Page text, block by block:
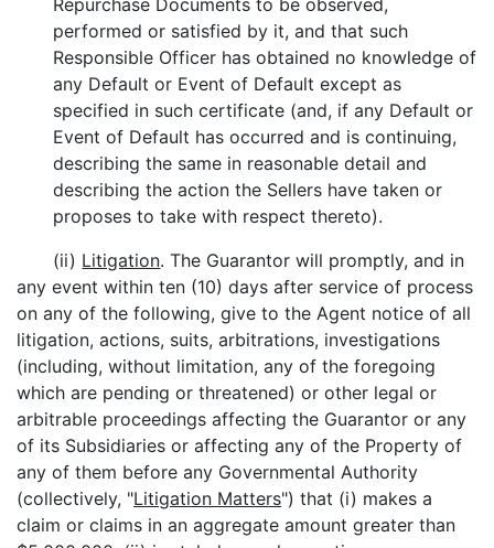
Repurchase Documents to be observed,
performed or satisfied by it, and that such
Responsible Officer has obtained no knowledge of
any Default or Event of Default except as
specified in such certificate (and, if any Default or
Event of Default has occurred and is continuing,
describing the same in reasonable detail and
describing the action the Sellers have taken or
proposes to take with respect thereto).
(ii) Litigation. The Guarantor will promptly, and in
any event within ten (10) days after service of process
on any of the following, give to the Agent notice of all
litigation, actions, suits, arbitrations, investigations
(including, without limitation, any of the foregoing
which are pending or threatened) or other legal or
arbitrable proceedings affecting the Guarantor or any
of its Subsidiaries or affecting any of the Property of
any of them before any Governmental Authority
(collectively, "Litigation Matters") that (i) makes a
claim or claims in an aggregate amount greater than